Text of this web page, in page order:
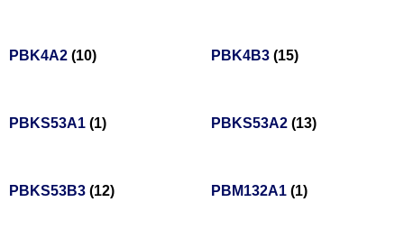
PBK4A2 (10) PBK4B3 (15)
PBKS53A1 (1) PBKS53A2 (13)
PBKS53B3 (12) PBM132A1 (1)